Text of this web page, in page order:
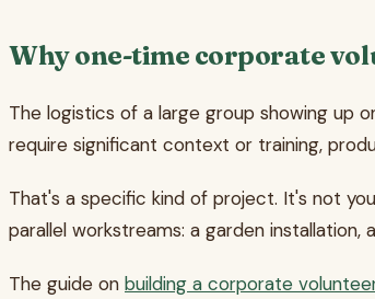
Why one-time corporate
The logistics of a large group showing up
require significant context or training,
That's a specific kind of project. It's not
parallel workstreams: a garden installation,
The guide on building a corporate